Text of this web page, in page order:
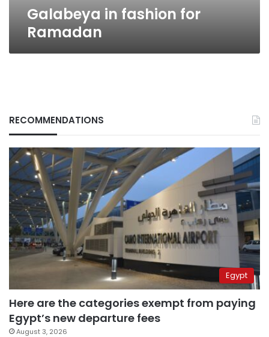
Galabeya in fashion for
Ramadan
RECOMMENDATIONS
Egypt
Here are the categories exempt from paying
Egypt’s new departure fees
August 3, 2026